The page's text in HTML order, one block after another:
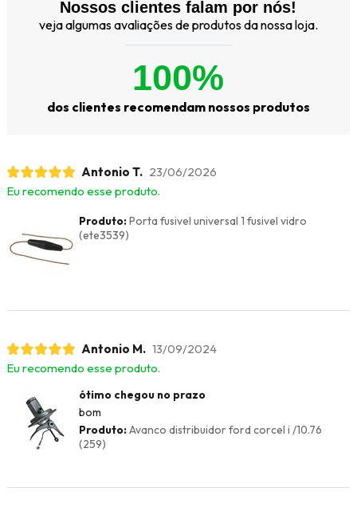
Nossos clientes falam por nós!
veja algumas avaliações de produtos da nossa loja.
100%
dos clientes recomendam nossos produtos
Antonio T. 23/06/2026
Eu recomendo esse produto.
Produto:Porta fusivel universal 1 fusivel vidro
(ete3539)
Antonio M. 13/09/2024
Eu recomendo esse produto.
ótimo chegou no prazo
bom
Produto:Avanco distribuidor ford corcel i /10.76
(259)